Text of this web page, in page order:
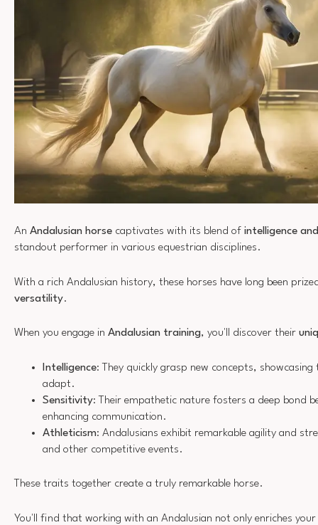
An Andalusian horse captivates with its blend of intelligence
standout performer in various equestrian disciplines.
With a rich Andalusian history, these horses have long been
versatility.
When you engage in Andalusian training, you'll discover their
Intelligence: They quickly grasp new concepts,
adapt.
Sensitivity: Their empathetic nature fosters a deep bond
enhancing communication.
Athleticism: Andalusians exhibit remarkable agility and
and other competitive events.
These traits together create a truly remarkable horse.
You'll find that working with an Andalusian not only enriches